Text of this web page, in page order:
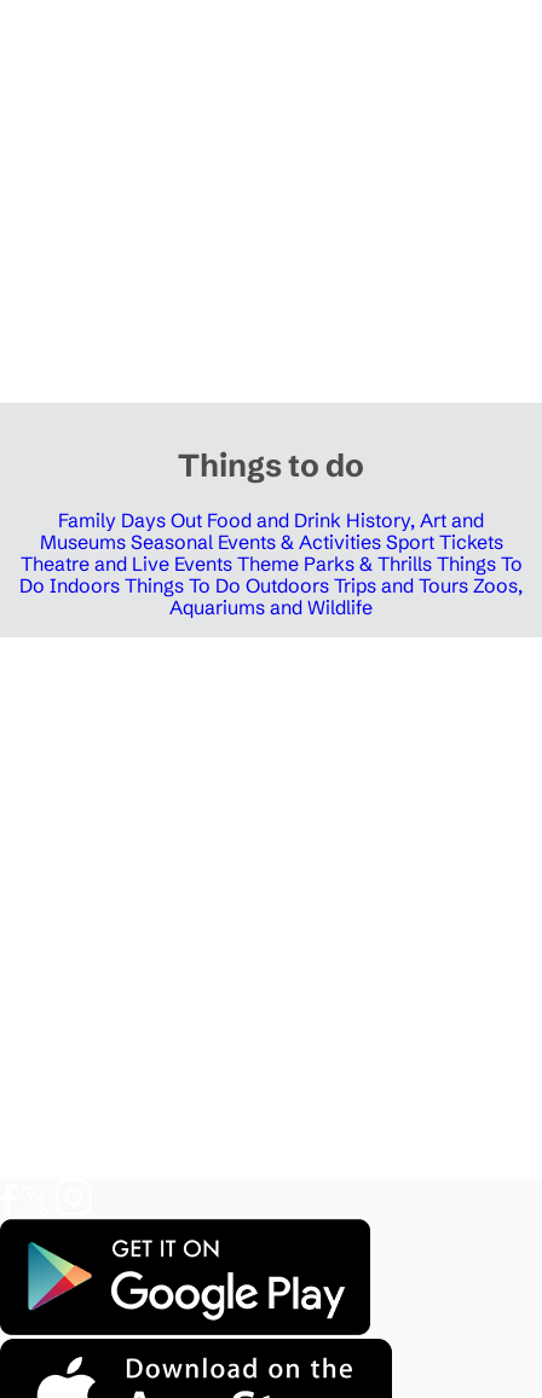
Things to do
Family Days Out Food and Drink History, Art and
Museums Seasonal Events & Activities Sport Tickets
Theatre and Live Events Theme Parks & Thrills Things To
Do Indoors Things To Do Outdoors Trips and Tours Zoos,
Aquariums and Wildlife